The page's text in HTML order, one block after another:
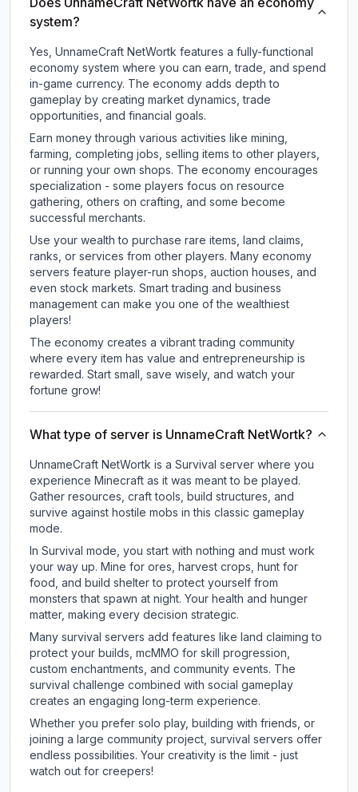
system?
Yes, UnnameCraft NetWortk features a fully-functional
economy system where you can earn, trade, and spend
in-game currency. The economy adds depth to
gameplay by creating market dynamics, trade
opportunities, and financial goals.
Earn money through various activities like mining,
farming, completing jobs, selling items to other players,
or running your own shops. The economy encourages
specialization - some players focus on resource
gathering, others on crafting, and some become
successful merchants.
Use your wealth to purchase rare items, land claims,
ranks, or services from other players. Many economy
servers feature player-run shops, auction houses, and
even stock markets. Smart trading and business
management can make you one of the wealthiest
players!
The economy creates a vibrant trading community
where every item has value and entrepreneurship is
rewarded. Start small, save wisely, and watch your
fortune grow!
What type of server is UnnameCraft NetWortk?
UnnameCraft NetWortk is a Survival server where you
experience Minecraft as it was meant to be played.
Gather resources, craft tools, build structures, and
survive against hostile mobs in this classic gameplay
mode.
In Survival mode, you start with nothing and must work
your way up. Mine for ores, harvest crops, hunt for
food, and build shelter to protect yourself from
monsters that spawn at night. Your health and hunger
matter, making every decision strategic.
Many survival servers add features like land claiming to
protect your builds, mcMMO for skill progression,
custom enchantments, and community events. The
survival challenge combined with social gameplay
creates an engaging long-term experience.
Whether you prefer solo play, building with friends, or
joining a large community project, survival servers offer
endless possibilities. Your creativity is the limit - just
watch out for creepers!